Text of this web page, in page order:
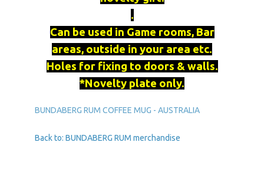
.
Can be used in Game rooms, Bar
areas, outside in your area etc.
Holes for fixing to doors & walls.
*Novelty plate only.
BUNDABERG RUM COFFEE MUG - AUSTRALIA
Back to: BUNDABERG RUM merchandise